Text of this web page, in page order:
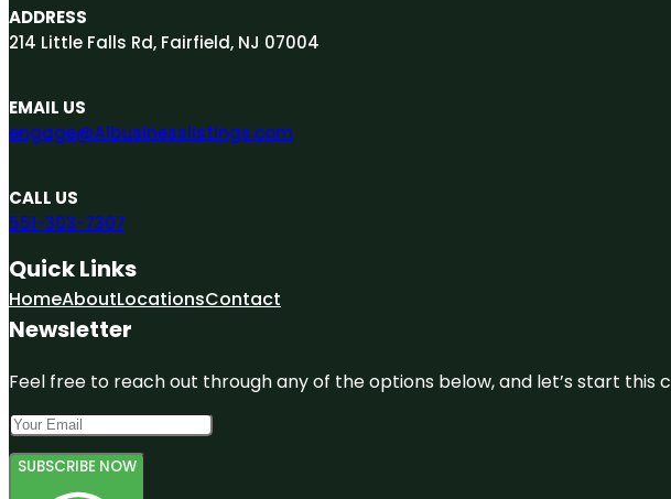
ADDRESS
214 Little Falls Rd, Fairfield, NJ 07004
EMAIL US
engage@A1businesslistings.com
CALL US
551-303-7307
Quick Links
HomeAboutLocationsContact
Newsletter
Feel free to reach out through any of the options below, and let’s start this
SUBSCRIBE NOW